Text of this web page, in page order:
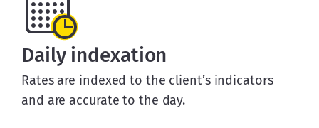
Daily indexation
Rates are indexed to the client’s indicators
and are accurate to the day.